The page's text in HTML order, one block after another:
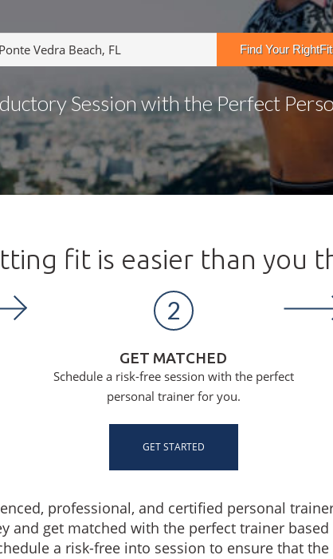
Session with the Perfect
fit is easier than you
2
GET MATCHED
Schedule a risk-free session with the perfect
personal trainer for you.
GET STARTED
professional, and certified personal
and get matched with the perfect trainer
a risk-free into session to ensure that